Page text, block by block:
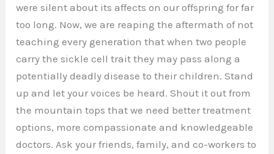
were silent about its affects on our offspring for far
too long. Now, we are reaping the aftermath of not
teaching every generation that when two people
carry the sickle cell trait they may pass along a
potentially deadly disease to their children. Stand
up and let your voices be heard. Shout it out from
the mountain tops that we need better treatment
options, more compassionate and knowledgeable
doctors. Ask your friends, family, and co-workers to